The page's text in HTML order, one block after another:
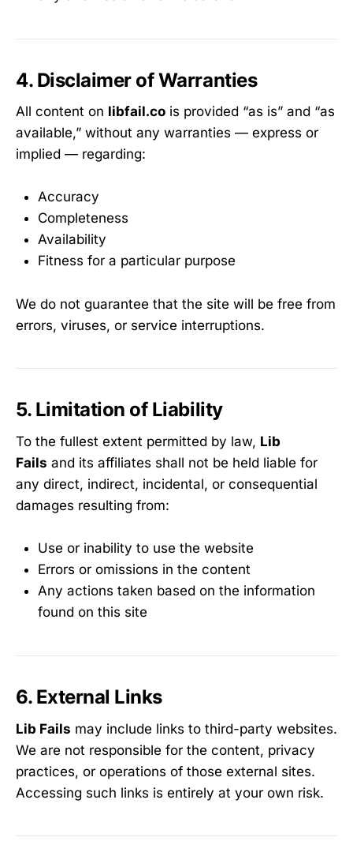
4. Disclaimer of Warranties
All content on libfail.co is provided “as is” and “as
available,” without any warranties — express or
implied — regarding:
Accuracy
Completeness
Availability
Fitness for a particular purpose
We do not guarantee that the site will be free from
errors, viruses, or service interruptions.
5. Limitation of Liability
To the fullest extent permitted by law, Lib
Fails and its affiliates shall not be held liable for
any direct, indirect, incidental, or consequential
damages resulting from:
Use or inability to use the website
Errors or omissions in the content
Any actions taken based on the information
found on this site
6. External Links
Lib Fails may include links to third-party websites.
We are not responsible for the content, privacy
practices, or operations of those external sites.
Accessing such links is entirely at your own risk.